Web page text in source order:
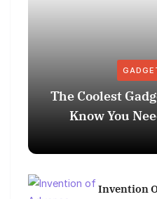
The Coolest
Know You
Invention